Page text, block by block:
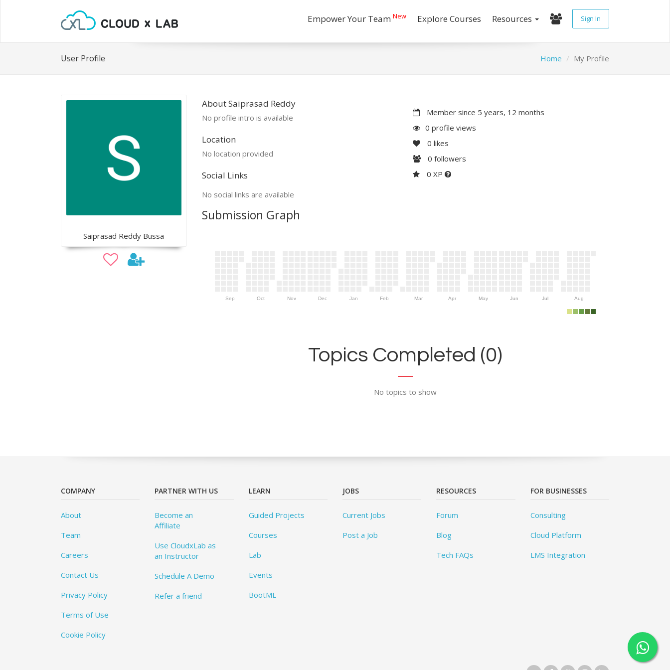
Empower Your Team New Explore Courses Resources Sign In
User Profile Home My Profile
Saiprasad Reddy Bussa
About Saiprasad Reddy
No profile intro is available
Location
No location provided
Social Links
No social links are available
Member since 5 years, 12 months
0 profile views
0 likes
0 followers
0 XP
Submission Graph
Sep Oct Nov Dec Jan Feb Mar Apr May Jun Jul Aug
Topics Completed (0)
No topics to show
COMPANY
About
Team
Careers
Contact Us
Privacy Policy
Terms of Use
Cookie Policy
PARTNER WITH US
Become an
Affiliate
Use CloudxLab as
an Instructor
Schedule A Demo
Refer a friend
LEARN
Guided Projects
Courses
Lab
Events
BootML
JOBS
Current Jobs
Post a Job
RESOURCES
Forum
Blog
Tech FAQs
FOR BUSINESSES
Consulting
Cloud Platform
LMS Integration